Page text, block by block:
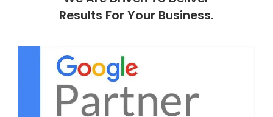
Results For Your Business.